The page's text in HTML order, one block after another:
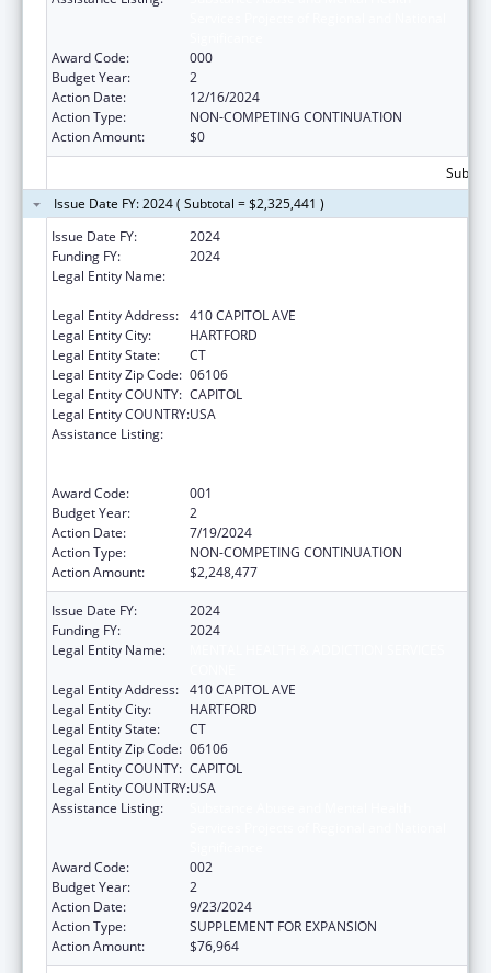
Award Code:
000
Budget Year:
2
Action Date:
12/16/2024
Action Type:
NON-COMPETING CONTINUATION
Action Amount:
$0
Issue Date FY: 2024 ( Subtotal = $2,325,441 )
Issue Date FY:
2024
Funding FY:
2024
Legal Entity Name:
Legal Entity Address: 410 CAPITOL AVE
Legal Entity City:
HARTFORD
Legal Entity State:
CT
Legal Entity Zip Code: 06106
Legal Entity COUNTY: CAPITOL
Legal Entity COUNTRY:USA
Assistance Listing:
Award Code:
001
Budget Year:
2
Action Date:
7/19/2024
Action Type:
NON-COMPETING CONTINUATION
Action Amount:
$2,248,477
Issue Date FY:
2024
Funding FY:
2024
Legal Entity Name:
Legal Entity Address: 410 CAPITOL AVE
Legal Entity City:
HARTFORD
Legal Entity State:
CT
Legal Entity Zip Code: 06106
Legal Entity COUNTY: CAPITOL
Legal Entity COUNTRY:USA
Assistance Listing:
Award Code:
002
Budget Year:
2
Action Date:
9/23/2024
Action Type:
SUPPLEMENT FOR EXPANSION
Action Amount:
$76,964